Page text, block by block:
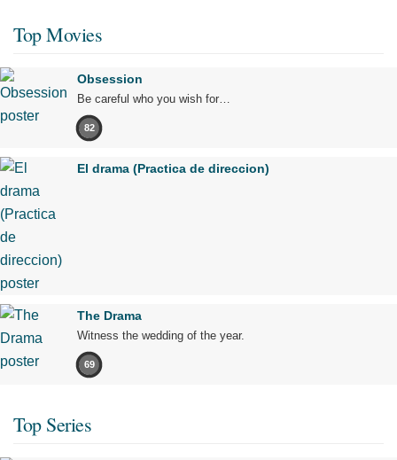
Top Movies
Obsession
Be careful who you wish for…
82
El drama (Practica de direccion)
The Drama
Witness the wedding of the year.
69
Top Series